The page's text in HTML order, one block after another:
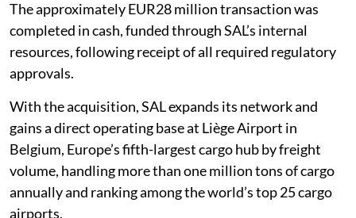
The approximately EUR28 million transaction was
completed in cash, funded through SAL’s internal
resources, following receipt of all required regulatory
approvals.
With the acquisition, SAL expands its network and
gains a direct operating base at Liège Airport in
Belgium, Europe’s fifth-largest cargo hub by freight
volume, handling more than one million tons of cargo
annually and ranking among the world’s top 25 cargo
airports.